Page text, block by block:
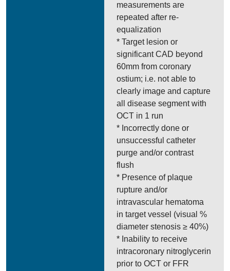
measurements are
repeated after re-
equalization
* Target lesion or
significant CAD beyond
60mm from coronary
ostium; i.e. not able to
clearly image and capture
all disease segment with
OCT in 1 run
* Incorrectly done or
unsuccessful catheter
purge and/or contrast
flush
* Presence of plaque
rupture and/or
intravascular hematoma
in target vessel (visual %
diameter stenosis ≥ 40%)
* Inability to receive
intracoronary nitroglycerin
prior to OCT or FFR